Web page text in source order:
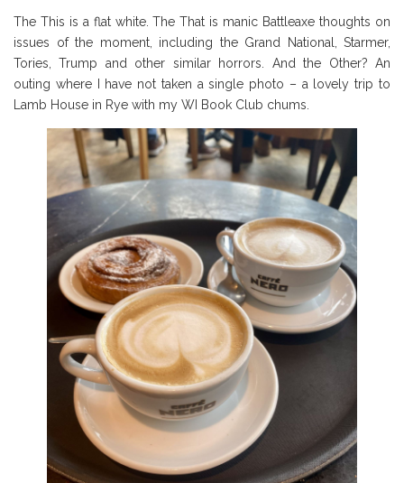
The This is a flat white. The That is manic Battleaxe thoughts on
issues of the moment, including the Grand National, Starmer,
Tories, Trump and other similar horrors. And the Other? An
outing where I have not taken a single photo – a lovely trip to
Lamb House in Rye with my WI Book Club chums.